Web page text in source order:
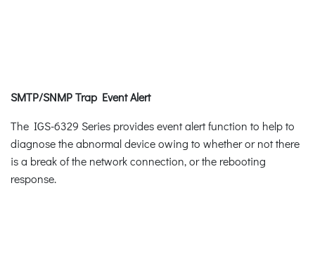
SMTP/SNMP Trap Event Alert
The IGS-6329 Series provides event alert function to help to
diagnose the abnormal device owing to whether or not there
is a break of the network connection, or the rebooting
response.